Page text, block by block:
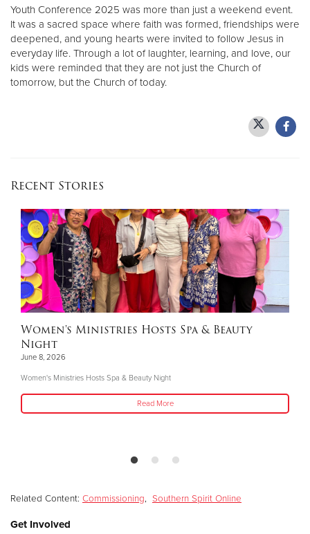
Youth Conference 2025 was more than just a weekend event.
It was a sacred space where faith was formed, friendships were
deepened, and young hearts were invited to follow Jesus in
everyday life. Through a lot of laughter, learning, and love, our
kids were reminded that they are not just the Church of
tomorrow, but the Church of today.
Recent Stories
Women's Ministries Hosts Spa & Beauty
Night
June 8, 2026
Women's Ministries Hosts Spa & Beauty Night
Read More
Related Content: Commissioning, Southern Spirit Online
Get Involved